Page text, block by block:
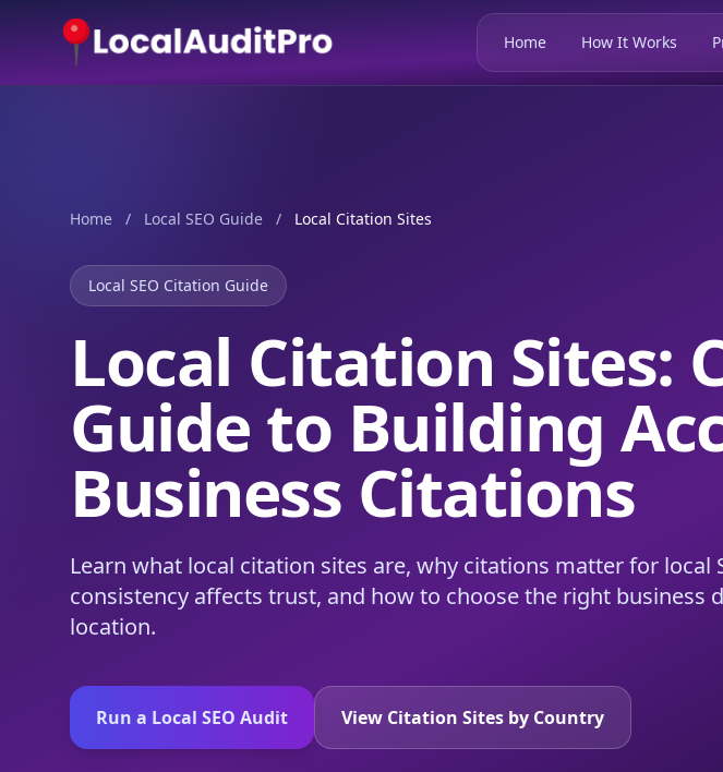
Home How It Works
Home / Local SEO Guide / Local Citation Sites
Local SEO Citation Guide
Local Citation Sites:
Guide to Building
Business Citations
Learn what local citation sites are, why citations matter for local
consistency affects trust, and how to choose the right business
location.
Run a Local SEO Audit View Citation Sites by Country